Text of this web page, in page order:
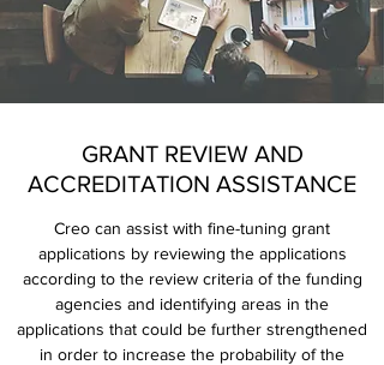
GRANT REVIEW AND
ACCREDITATION ASSISTANCE
Creo can assist with fine-tuning grant
applications by reviewing the applications
according to the review criteria of the funding
agencies and identifying areas in the
applications that could be further strengthened
in order to increase the probability of the